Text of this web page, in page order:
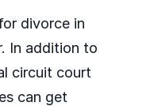
divorce in
In addition to
circuit court
can get